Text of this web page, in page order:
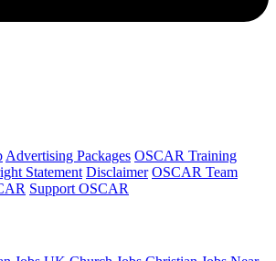
Advertising Packages OSCAR Training
Statement Disclaimer OSCAR Team
Support OSCAR